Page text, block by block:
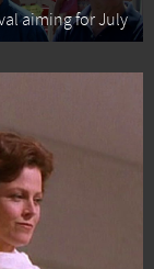
aiming for July